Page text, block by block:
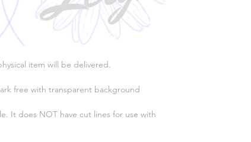
item will be delivered.
free with transparent background
It does NOT have cut lines for use with